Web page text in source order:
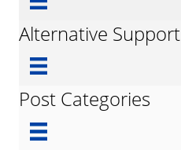
Alternative Support
Post Categories